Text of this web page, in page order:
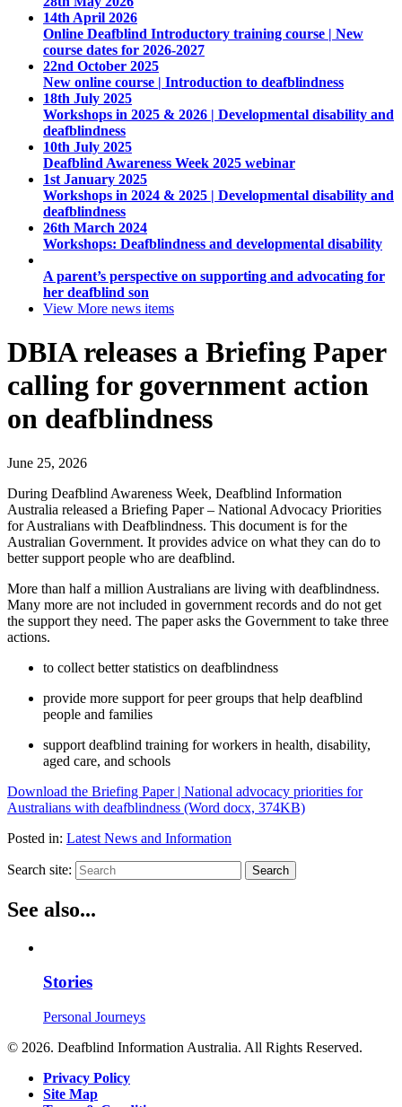
14th April 2026
Online Deafblind Introductory training course | New
course dates for 2026-2027
22nd October 2025
New online course | Introduction to deafblindness
18th July 2025
Workshops in 2025 & 2026 | Developmental disability and
deafblindness
10th July 2025
Deafblind Awareness Week 2025 webinar
1st January 2025
Workshops in 2024 & 2025 | Developmental disability and
deafblindness
26th March 2024
Workshops: Deafblindness and developmental disability
A parent’s perspective on supporting and advocating for
her deafblind son
View More news items
DBIA releases a Briefing Paper
calling for government action
on deafblindness
June 25, 2026
During Deafblind Awareness Week, Deafblind Information
Australia released a Briefing Paper – National Advocacy Priorities
for Australians with Deafblindness. This document is for the
Australian Government. It provides advice on what they can do to
better support people who are deafblind.
More than half a million Australians are living with deafblindness.
Many more are not included in government records and do not get
the support they need. The paper asks the Government to take three
actions.
to collect better statistics on deafblindness
provide more support for peer groups that help deafblind
people and families
support deafblind training for workers in health, disability,
aged care, and schools
Download the Briefing Paper | National advocacy priorities for
Australians with deafblindness (Word docx, 374KB)
Posted in: Latest News and Information
Search site: Search
See also...
Stories
Personal Journeys
© 2026. Deafblind Information Australia. All Rights Reserved.
Privacy Policy
Site Map